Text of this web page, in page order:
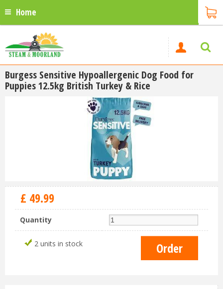
Home
Burgess Sensitive Hypoallergenic Dog Food for
Puppies 12.5kg British Turkey & Rice
£ 49.99
Quantity
2 units in stock